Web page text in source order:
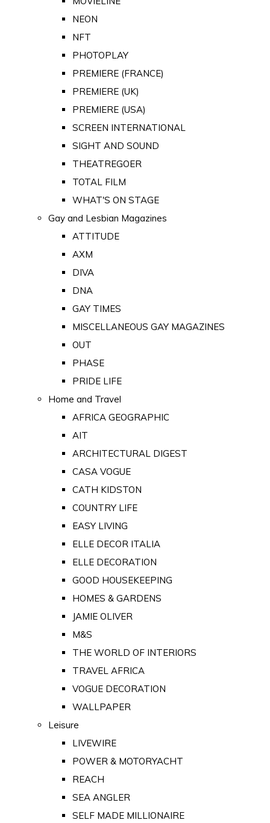
NEON
NFT
PHOTOPLAY
PREMIERE (FRANCE)
PREMIERE (UK)
PREMIERE (USA)
SCREEN INTERNATIONAL
SIGHT AND SOUND
THEATREGOER
TOTAL FILM
WHAT'S ON STAGE
Gay and Lesbian Magazines
ATTITUDE
AXM
DIVA
DNA
GAY TIMES
MISCELLANEOUS GAY MAGAZINES
OUT
PHASE
PRIDE LIFE
Home and Travel
AFRICA GEOGRAPHIC
AIT
ARCHITECTURAL DIGEST
CASA VOGUE
CATH KIDSTON
COUNTRY LIFE
EASY LIVING
ELLE DECOR ITALIA
ELLE DECORATION
GOOD HOUSEKEEPING
HOMES & GARDENS
JAMIE OLIVER
M&S
THE WORLD OF INTERIORS
TRAVEL AFRICA
VOGUE DECORATION
WALLPAPER
Leisure
LIVEWIRE
POWER & MOTORYACHT
REACH
SEA ANGLER
SELF MADE MILLIONAIRE